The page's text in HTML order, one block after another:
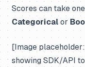
Scores can take
Categorical or
[Image
showing SDK/API